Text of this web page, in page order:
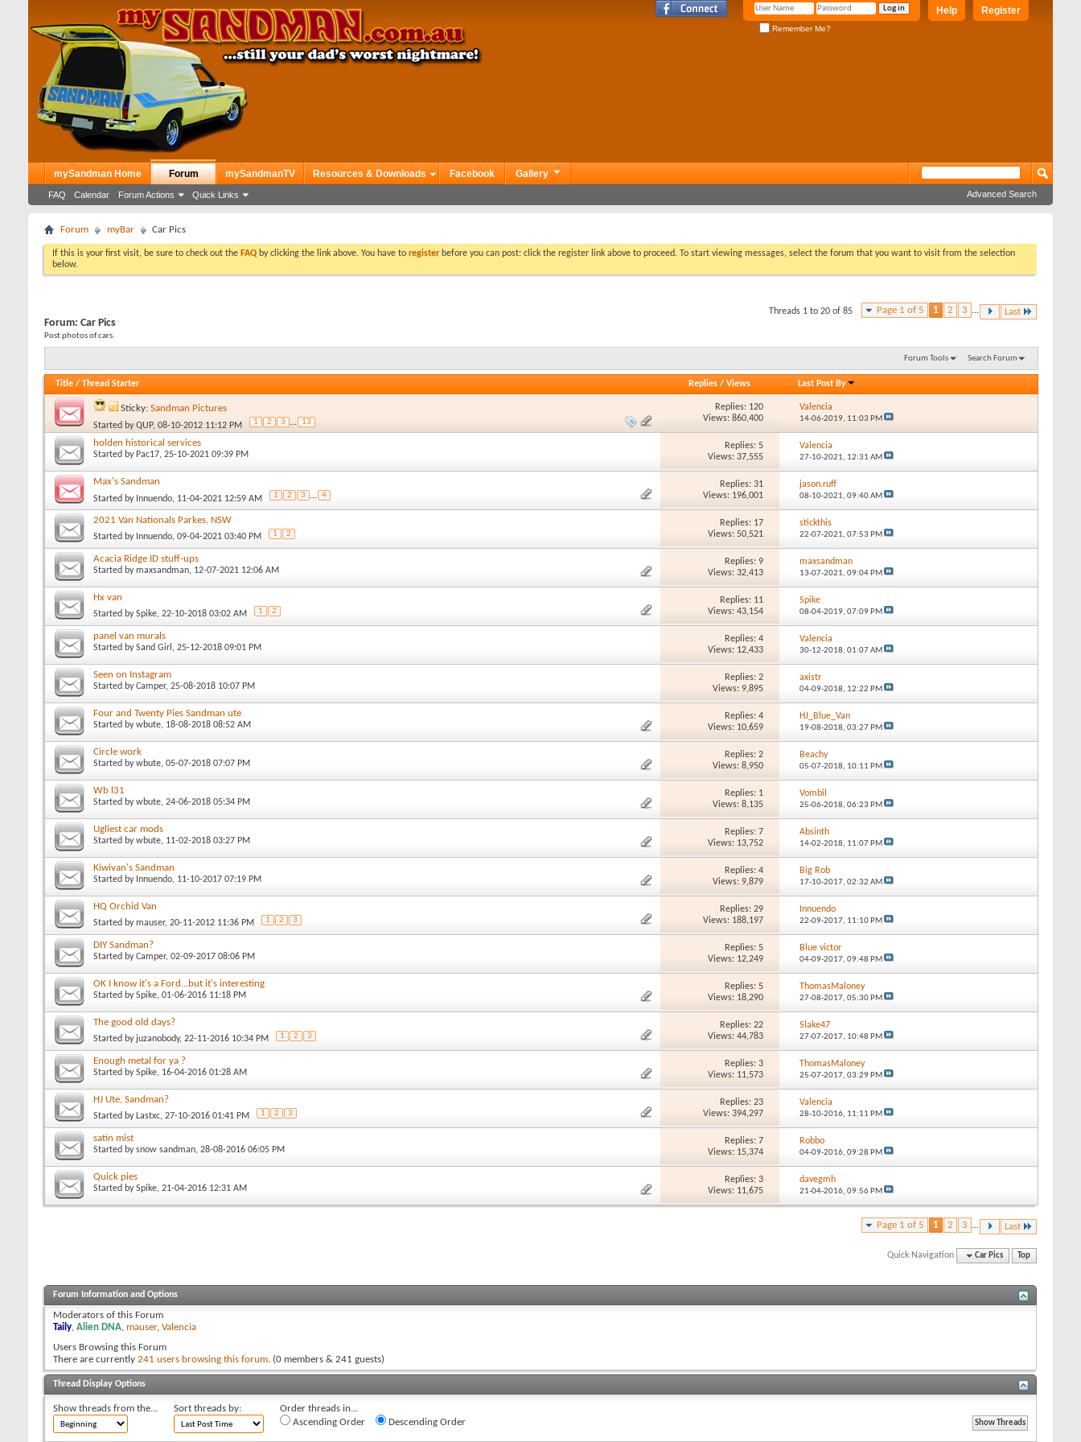
Register
Help
Remember Me?
mySandman Home Forum
FAQ Calendar Forum Actions Quick Links
mySandmanTV Resources & Downloads Facebook Gallery
Advanced Search
Forum myBar Car Pics
If this is your first visit, be sure to check out the FAQ by clicking the link above. You have to register before you can post: click the register link above to proceed. To start viewing messages, select the forum that you want to visit from the selection
below.
Page 1 of 5 1 2 3 ... Last
Threads 1 to 20 of 85
Forum: Car Pics
Post photos of cars.
Forum Tools Search Forum
Title / Thread Starter Replies/ Views Last Post By
Sticky: Sandman Pictures
Started byQUP, 08-10-2012 11:12 PM 1 2 3 ... 13
Replies: 120
Views: 860,400
Valencia
14-06-2019, 11:03 PM
holden historical services
Started by Pac17, 25-10-2021 09:39 PM
Replies: 5
Views: 37,555
Valencia
27-10-2021, 12:31 AM
Max's Sandman
Started by Innuendo, 11-04-2021 12:59 AM 1 2 3 ... 4
Replies: 31
Views: 196,001
jason.ruff
08-10-2021, 09:40 AM
2021 Van Nationals Parkes, NSW
Started by Innuendo, 09-04-2021 03:40 PM 1 2
Replies: 17
Views: 50,521
stickthis
22-07-2021, 07:53 PM
Acacia Ridge ID stuff-ups
Started bymaxsandman, 12-07-2021 12:06 AM
Replies: 9
Views: 32,413
maxsandman
13-07-2021, 09:04 PM
Hx van
Started bySpike, 22-10-2018 03:02 AM 1 2
Replies: 11
Views: 43,154
Spike
08-04-2019, 07:09 PM
panel van murals
Started bySand Girl , 25-12-2018 09:01 PM
Replies: 4
Views: 12,433
Valencia
30-12-2018, 01:07 AM
Seen on Instagram
Started byCamper, 25-08-2018 10:07 PM
Replies: 2
Views: 9,895
axistr
04-09-2018, 12:22 PM
Four and Twenty Pies Sandman ute
Started bywbute, 18-08-2018 08:52 AM
Replies: 4
Views: 10,659
HJ_Blue_Van
19-08-2018, 03:27 PM
Circle work
Started bywbute, 05-07-2018 07:07 PM
Replies: 2
Views: 8,950
Beachy
05-07-2018, 10:11 PM
Wb l31
Started bywbute, 24-06-2018 05:34 PM
Replies: 1
Views: 8,135
Vombil
25-06-2018, 06:23 PM
Ugliest car mods
Started bywbute, 11-02-2018 03:27 PM
Replies: 7
Views: 13,752
Absinth
14-02-2018, 11:07 PM
Kiwivan's Sandman
Started by Innuendo, 11-10-2017 07:19 PM
Replies: 4
Views: 9,879
Big Rob
17-10-2017, 02:32 AM
HQ Orchid Van
Started bymauser, 20-11-2012 11:36 PM 1 2 3
Replies: 29
Views: 188,197
Innuendo
22-09-2017, 11:10 PM
DIY Sandman?
Started byCamper, 02-09-2017 08:06 PM
Replies: 5
Views: 12,249
Blue victor
04-09-2017, 09:48 PM
OK I know it's a Ford...but it's interesting
Started bySpike, 01-06-2016 11:18 PM
Replies: 5
Views: 18,290
ThomasMaloney
27-08-2017, 05:30 PM
The good old days?
Started by juzanobody, 22-11-2016 10:34 PM 1 2 3
Replies: 22
Views: 44,783
Slake47
27-07-2017, 10:48 PM
Enough metal for ya ?
Started bySpike, 16-04-2016 01:28 AM
Replies: 3
Views: 11,573
ThomasMaloney
25-07-2017, 03:29 PM
HJ Ute, Sandman?
Started by Lastxc, 27-10-2016 01:41 PM 1 2 3
Replies: 23
Views: 394,297
Valencia
28-10-2016, 11:11 PM
satin mist
Started bysnow sandman, 28-08-2016 06:05 PM
Replies: 7
Views: 15,374
Robbo
04-09-2016, 09:28 PM
Quick pies
Started bySpike, 21-04-2016 12:31 AM
Replies: 3
Views: 11,675
davegmh
21-04-2016, 09:56 PM
Page 1 of 5 1 2 3 ... Last
Quick Navigation Car Pics Top
Forum Information and Options
Moderators of this Forum
Taily, Alien DNA, mauser, Valencia
Users Browsing this Forum
There are currently 241 users browsing this forum. (0 members & 241 guests)
Thread Display Options
Show threads from the... Sort threads by:
Order threads in...
Ascending Order
Descending Order